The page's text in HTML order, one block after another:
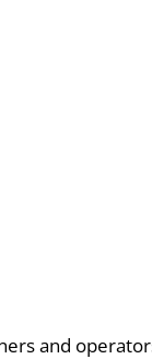
and